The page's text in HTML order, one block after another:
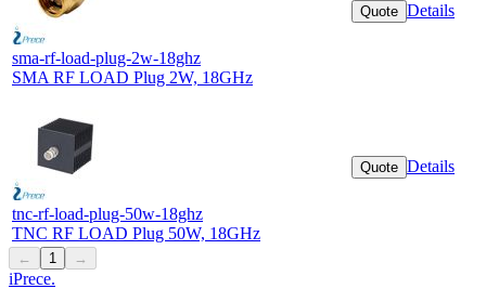
sma-rf-load-plug-2w-18ghz
SMA RF LOAD Plug 2W, 18GHz
Quote Details
tnc-rf-load-plug-50w-18ghz
TNC RF LOAD Plug 50W, 18GHz
Quote Details
← 1 →
iPrece.